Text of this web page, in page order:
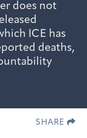
does not
ICE has
deaths,
SHARE